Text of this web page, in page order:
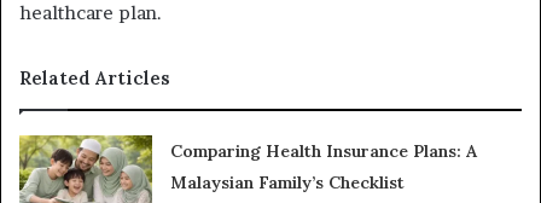
healthcare plan.
Related Articles
Comparing Health Insurance Plans: A
Malaysian Family’s Checklist